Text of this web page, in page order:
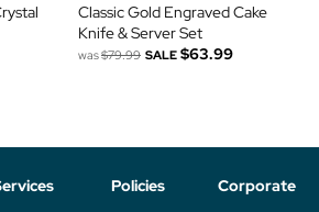
Classic Gold Engraved Cake
Knife & Server Set
was$79.99 SALE $63.99
Policies Corporate